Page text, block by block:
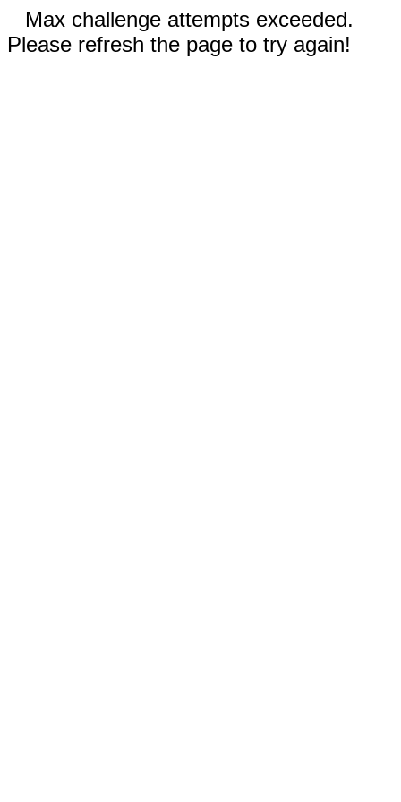
Max challenge attempts exceeded.
Please refresh the page to try again!